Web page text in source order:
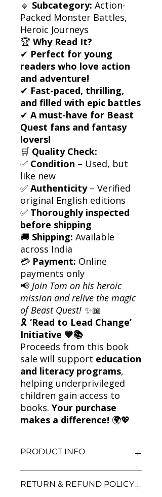
🔹 Subcategory: Action-
Packed Monster Battles,
Heroic Journeys
🏆 Why Read It?
✔ Perfect for young
readers who love action
and adventure!
✔ Fast-paced, thrilling,
and filled with epic battles
✔ A must-have for Beast
Quest fans and fantasy
lovers!
🛒 Quality Check:
✅ Condition – Used, but
like new
✅ Authenticity– Verified
original English editions
✅ Thoroughly inspected
before shipping
🚚 Shipping: Available
across India
💳 Payment: Online
payments only
📢 Join Tom on his heroic
mission and relive the magic
of Beast Quest! ✨📖
🎗 ‘Read to Lead Change’
Initiative 💙📚
Proceeds from this book
sale will support education
and literacy programs,
helping underprivileged
children gain access to
books. Your purchase
makes a difference! 🌍💖
PRODUCT INFO
Tagus the Horse-Man – Beast Quest
RETURN & REFUND POLICY